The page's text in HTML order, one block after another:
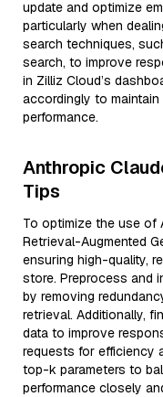
update and optimize
particularly when
search techniques,
search, to improve
in Zilliz Cloud’s
accordingly to
performance.
Anthropic
Tips
To optimize the use of
Retrieval-Augmented
ensuring high-quality,
store. Preprocess and
by removing
retrieval. Additionally,
data to improve
requests for efficiency
top-k parameters to
performance closely